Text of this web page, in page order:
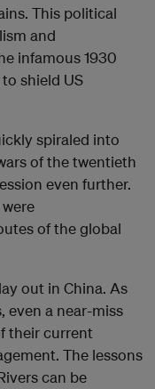
This political
and
infamous 1930
shield US
spiraled into
of the twentieth
even further.
of the global
out in China. As
even a near-miss
their current
The lessons
can be